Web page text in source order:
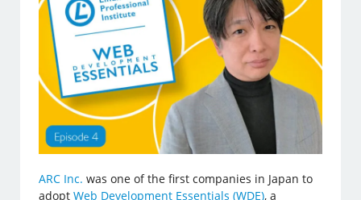
ARC Inc. was one of the first companies in Japan to
adoptWeb Development Essentials (WDE), a